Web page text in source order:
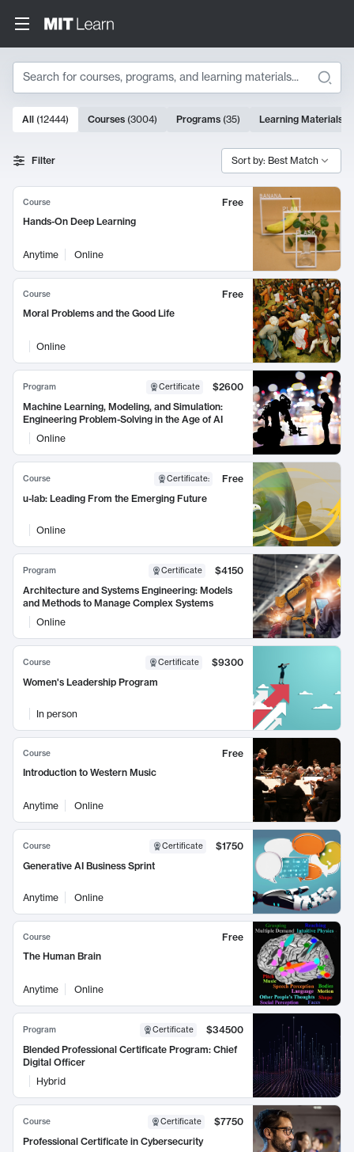
Search
Search Results
10000 results
All (12444) Courses (3004) Programs (35) Learning Materials
Filter Sort by: Best Match
Course
Free
Hands-On Deep Learning
Anytime Online
Course
Free
Moral Problems and the Good Life
Online
Program Certificate
$2600
Machine Learning, Modeling, and Simulation:
Engineering Problem-Solving in the Age of AI
Online
Course Certificate:
Free
u-lab: Leading From the Emerging Future
Online
Program Certificate
$4150
Architecture and Systems Engineering: Models
and Methods to Manage Complex Systems
Online
Course Certificate
$9300
Women's Leadership Program
In person
Course
Free
Introduction to Western Music
Anytime Online
Course Certificate
$1750
Generative AI Business Sprint
Anytime Online
Course
Free
The Human Brain
Anytime Online
Program Certificate
$34500
Blended Professional Certificate Program: Chief
Digital Officer
Hybrid
Course Certificate
$7750
Professional Certificate in Cybersecurity